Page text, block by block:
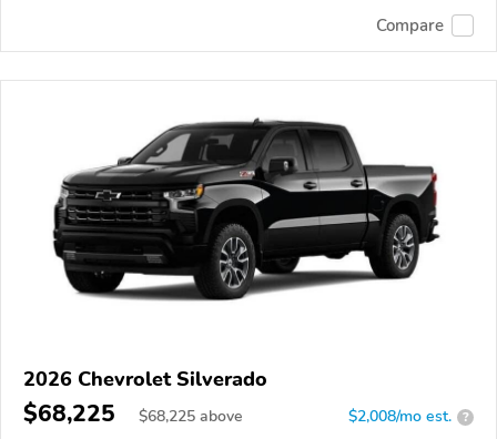
Compare
2026 Chevrolet Silverado
$68,225 $68,225 above $2,008/mo est. ?